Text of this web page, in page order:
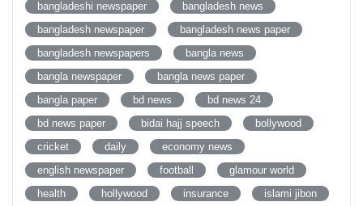
bangladeshi newspaper
bangladesh news
bangladesh newspaper
bangladesh news paper
bangladesh newspapers
bangla news
bangla newspaper
bangla news paper
bangla paper
bd news
bd news 24
bd news paper
bidai hajj speech
bollywood
cricket
daily
economy news
english newspaper
football
glamour world
health
hollywood insurance
islami jibon